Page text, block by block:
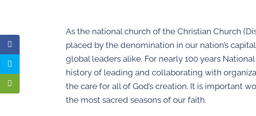
As the national church of the Christian Church
placed by the denomination in our nation’s
global leaders alike. For nearly 100 years
history of leading and collaborating with
the care for all of God’s creation. It is important
the most sacred seasons of our faith.